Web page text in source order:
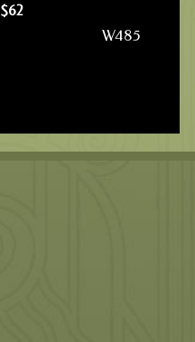
$62
W485